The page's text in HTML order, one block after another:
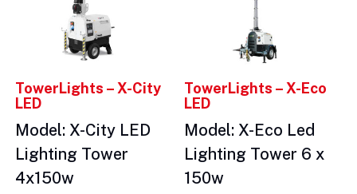
TowerLights – X-City
LED
Model: X-City LED
Lighting Tower
4x150w
TowerLights – X-Eco
LED
Model: X-Eco Led
Lighting Tower 6 x
150w